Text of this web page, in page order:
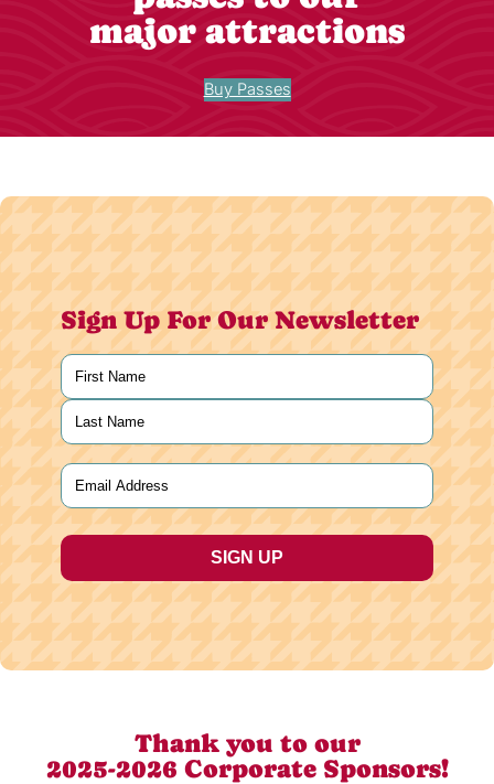
major attractions
Buy Passes
Sign Up For Our Newsletter
Name
First
Last
Email
Thank you to our
2025-2026 Corporate Sponsors!